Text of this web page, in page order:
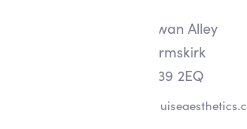
8 Swan Alley
Ormskirk
L39 2EQ